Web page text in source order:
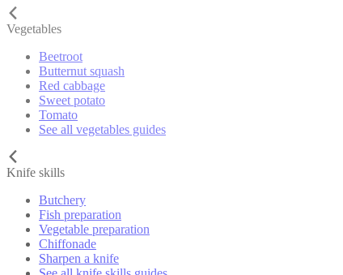
Vegetables
Beetroot
Butternut squash
Red cabbage
Sweet potato
Tomato
See all vegetables guides
Knife skills
Butchery
Fish preparation
Vegetable preparation
Chiffonade
Sharpen a knife